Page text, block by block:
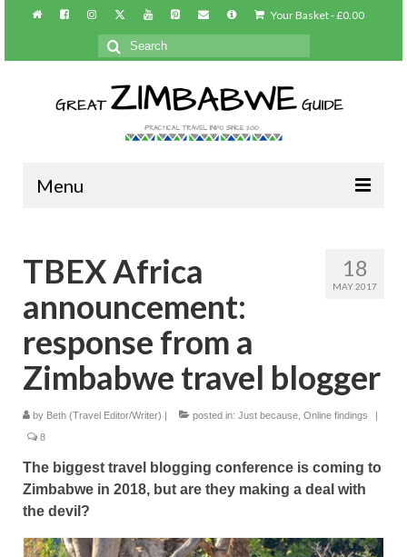
Your Basket-£0.00
Search
for:
Menu
About/Contact
Practical info
Harare
Victoria Falls
Great Zimbabwe
More locations
Categories
18
MAY 2017
TBEX Africa
announcement:
response from a
Zimbabwe travel blogger
by Beth (Travel Editor/Writer) | posted in: Just because Online findings
|
8
The biggest travel blogging conference is coming to
Zimbabwe in 2018, but are they making a deal with
the devil?